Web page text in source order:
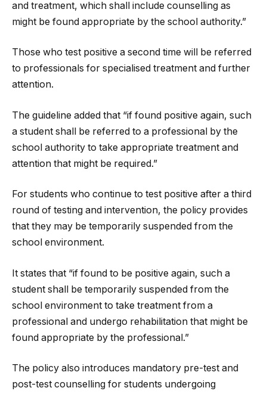
and treatment, which shall include counselling as
might be found appropriate by the school authority.”
Those who test positive a second time will be referred
to professionals for specialised treatment and further
attention.
The guideline added that “if found positive again, such
a student shall be referred to a professional by the
school authority to take appropriate treatment and
attention that might be required.”
For students who continue to test positive after a third
round of testing and intervention, the policy provides
that they may be temporarily suspended from the
school environment.
It states that “if found to be positive again, such a
student shall be temporarily suspended from the
school environment to take treatment from a
professional and undergo rehabilitation that might be
found appropriate by the professional.”
The policy also introduces mandatory pre-test and
post-test counselling for students undergoing